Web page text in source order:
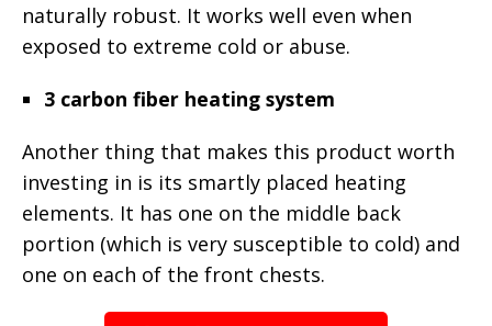
naturally robust. It works well even when
exposed to extreme cold or abuse.
3 carbon fiber heating system
Another thing that makes this product worth
investing in is its smartly placed heating
elements. It has one on the middle back
portion (which is very susceptible to cold) and
one on each of the front chests.